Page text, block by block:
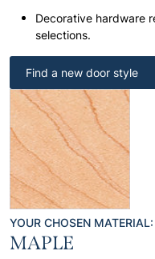
Decorative hardware
selections.
Find a new door style
YOUR CHOSEN MATERIAL:
MAPLE